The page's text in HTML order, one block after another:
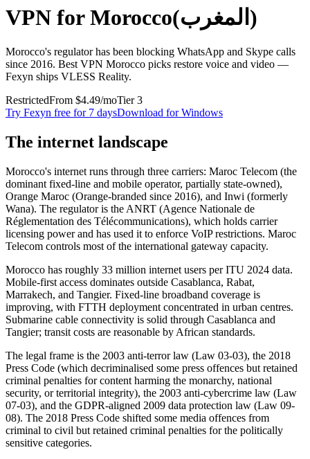
VPN forMorocco(المغرب )
Morocco's regulator has been blocking WhatsApp and Skype calls
since 2016. Best VPN Morocco picks restore voice and video —
Fexyn ships VLESS Reality.
RestrictedFrom $4.49/moTier3
Try Fexyn free for 7 daysDownload for Windows
The internet landscape
Morocco's internet runs through three carriers: Maroc Telecom (the
dominant fixed-line and mobile operator, partially state-owned),
Orange Maroc (Orange-branded since 2016), and Inwi (formerly
Wana). The regulator is the ANRT (Agence Nationale de
Réglementation des Télécommunications), which holds carrier
licensing power and has used it to enforce VoIP restrictions. Maroc
Telecom controls most of the international gateway capacity.
Morocco has roughly 33 million internet users per ITU 2024 data.
Mobile-first access dominates outside Casablanca, Rabat,
Marrakech, and Tangier. Fixed-line broadband coverage is
improving, with FTTH deployment concentrated in urban centres.
Submarine cable connectivity is solid through Casablanca and
Tangier; transit costs are reasonable by African standards.
The legal frame is the 2003 anti-terror law (Law 03-03), the 2018
Press Code (which decriminalised some press offences but retained
criminal penalties for content harming the monarchy, national
security, or territorial integrity), the 2003 anti-cybercrime law (Law
07-03), and the GDPR-aligned 2009 data protection law (Law 09-
08). The 2018 Press Code shifted some media offences from
criminal to civil but retained criminal penalties for the politically
sensitive categories.